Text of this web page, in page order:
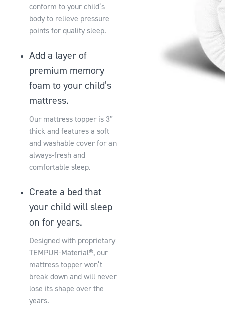
conform to your child’s
body to relieve pressure
points for quality sleep.
Add a layer of
premium memory
foam to your child’s
mattress.
Our mattress topper is 3”
thick and features a soft
and washable cover for an
always-fresh and
comfortable sleep.
Create a bed that
your child will sleep
on for years.
Designed with proprietary
TEMPUR-Material®, our
mattress topper won’t
break down and will never
lose its shape over the
years.